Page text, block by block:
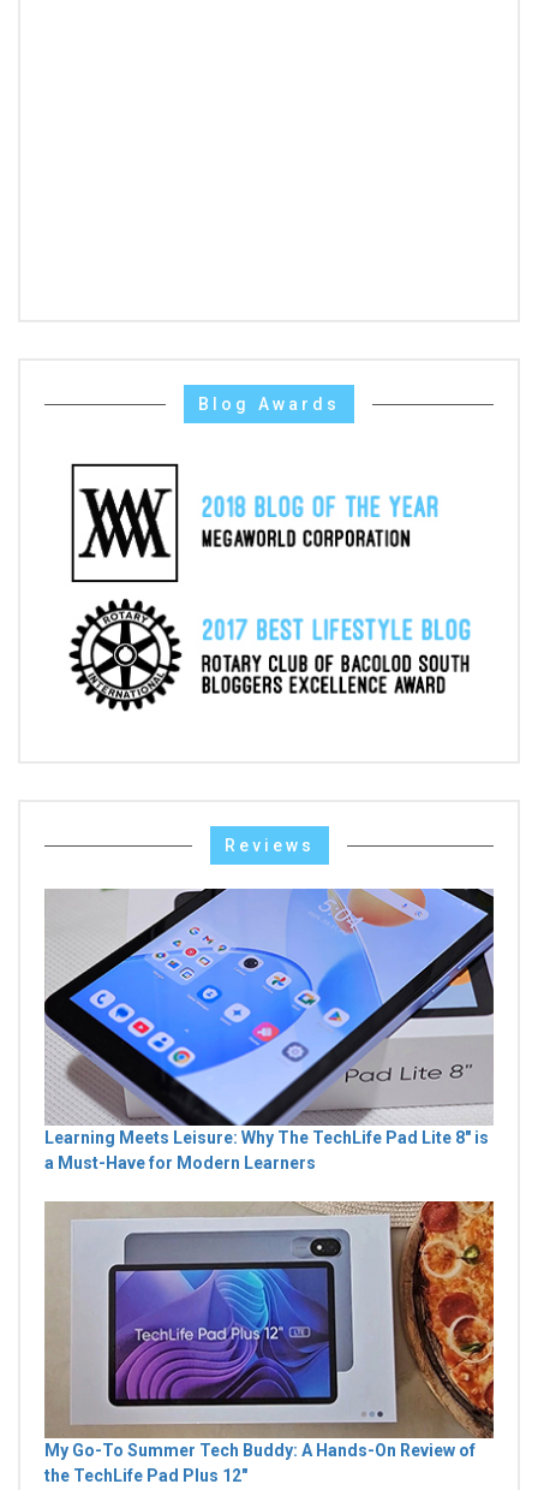
Blog Awards
Reviews
Learning Meets Leisure: Why The TechLife Pad Lite 8" is
a Must-Have for Modern Learners
My Go-To Summer Tech Buddy: A Hands-On Review of
the TechLife Pad Plus 12"